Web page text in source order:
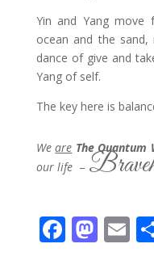
Yin and Yang move
ocean and the
dance of give and
Yang of self.
The key here is
Weare The
our life–
F M E